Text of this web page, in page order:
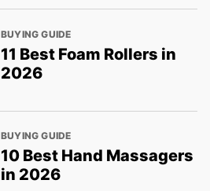
BUYING GUIDE
11 Best Foam Rollers in
2026
BUYING GUIDE
10 Best Hand Massagers
in 2026